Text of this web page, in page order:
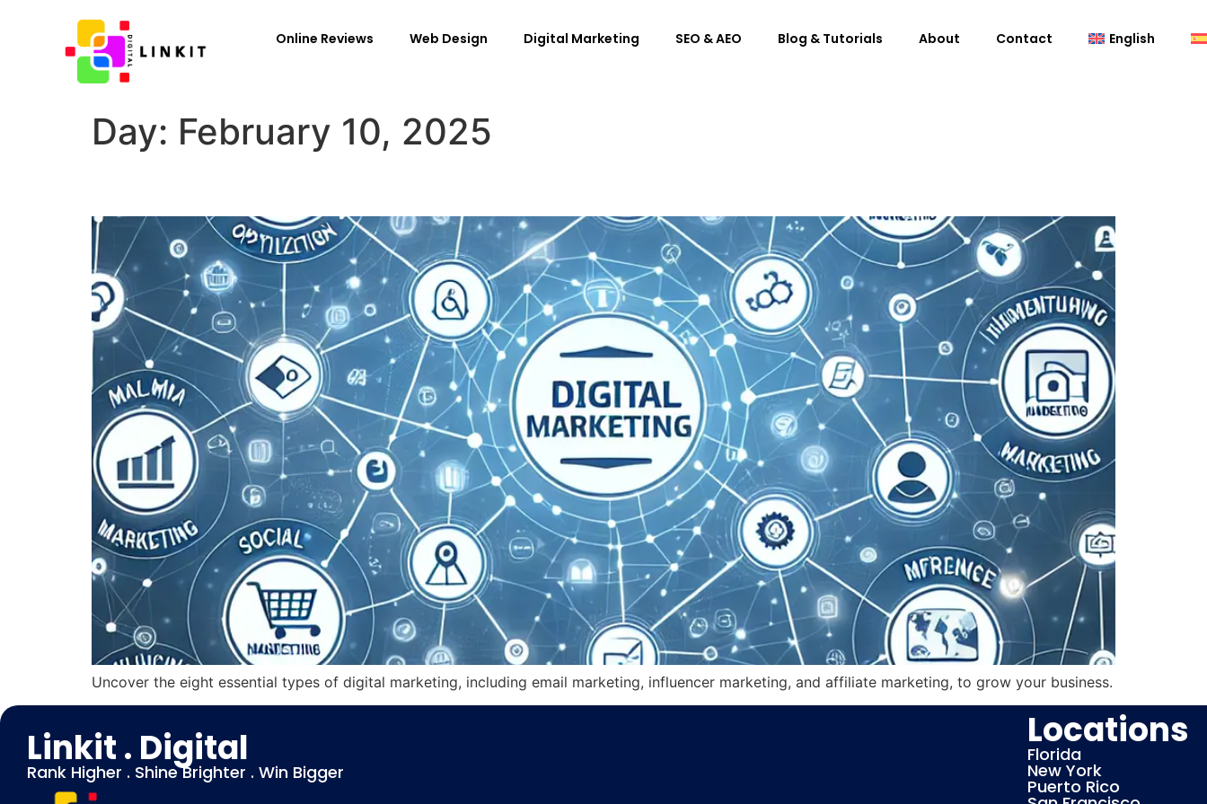
Online Reviews Web Design Digital Marketing SEO & AEO Blog & Tutorials About Contact English
Day: February 10, 2025
Uncover the eight essential types of digital marketing, including email marketing, influencer marketing, and affiliate marketing, to grow your business.
Linkit . Digital
Rank Higher . Shine Brighter . Win Bigger
Locations
Florida
New York
Puerto Rico